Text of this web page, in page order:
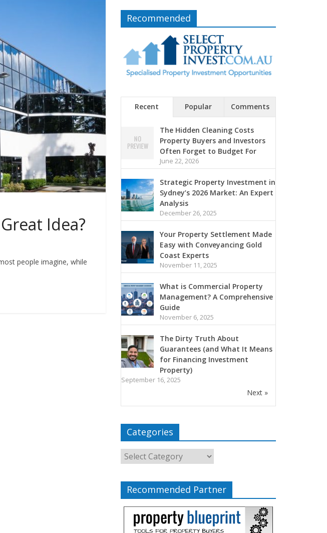
Idea?
people imagine, while
Recommended
Recent Popular Comments
The Hidden Cleaning Costs
Property Buyers and Investors
Often Forget to Budget For
June 22, 2026
Strategic Property Investment in
Sydney’s 2026 Market: An Expert
Analysis
December 26, 2025
Your Property Settlement Made
Easy with Conveyancing Gold
Coast Experts
November 11, 2025
What is Commercial Property
Management? A Comprehensive
Guide
November 6, 2025
The Dirty Truth About
Guarantees (and What It Means
for Financing Investment
Property)
September 16, 2025
Next »
Categories
Recommended Partner